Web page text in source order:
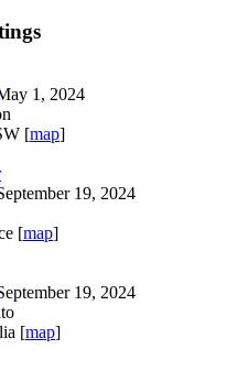
1, 2024
[map]
19, 2024
[map]
19, 2024
[map]